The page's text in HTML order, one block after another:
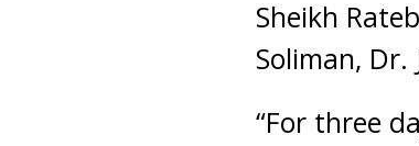
Sheikh
Soliman, Dr.
“For three